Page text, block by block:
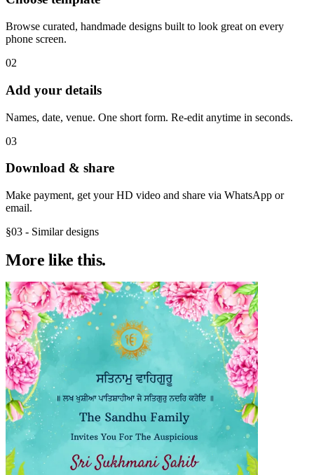
Browse curated, handmade designs built to look great on every
phone screen.
02
Add your details
Names, date, venue. One short form. Re-edit anytime in seconds.
03
Download & share
Make payment, get your HD video and share via WhatsApp or
email.
§03 - Similar designs
More like this.